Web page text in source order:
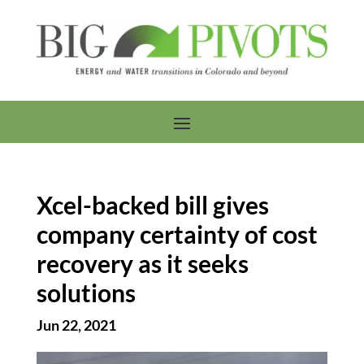
Xcel-backed bill gives
company certainty of cost
recovery as it seeks
solutions
Jun 22, 2021